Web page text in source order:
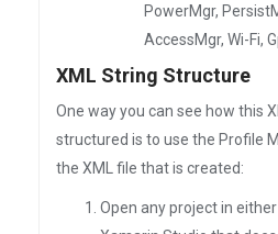
PowerMgr,
AccessMgr, Wi-Fi,
XML String Structure
One way you can see how this
structured is to use the Profile
the XML file that is created:
Open any project in